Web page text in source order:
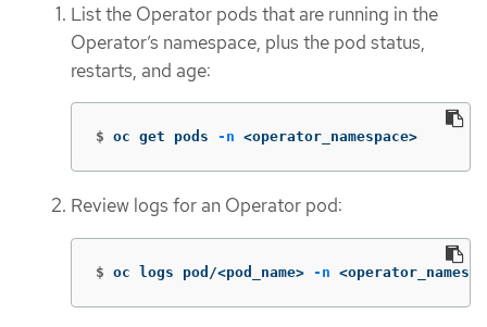
List the Operator pods that are running in the
Operator’s namespace, plus the pod status,
restarts, and age:
$ oc get pods -n <operator_namespace>
Review logs for an Operator pod:
$ oc logs pod/<pod_name> -n